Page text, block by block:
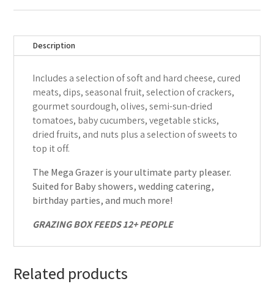
Description
Includes a selection of soft and hard cheese, cured
meats, dips, seasonal fruit, selection of crackers,
gourmet sourdough, olives, semi-sun-dried
tomatoes, baby cucumbers, vegetable sticks,
dried fruits, and nuts plus a selection of sweets to
top it off.
The Mega Grazer is your ultimate party pleaser.
Suited for Baby showers, wedding catering,
birthday parties, and much more!
GRAZING BOX FEEDS 12+ PEOPLE
Related products